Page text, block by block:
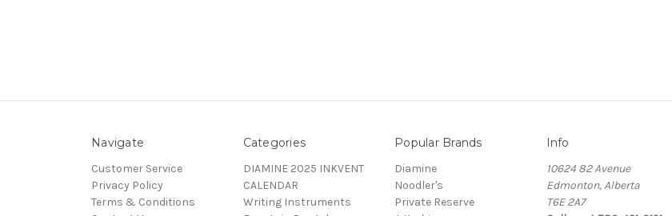
Navigate
Customer Service
Privacy Policy
Terms & Conditions
Categories
DIAMINE 2025 INKVENT
CALENDAR
Writing Instruments
Popular Brands
Diamine
Noodler's
Private Reserve
Info
10624 82 Avenue
Edmonton, Alberta
T6E 2A7